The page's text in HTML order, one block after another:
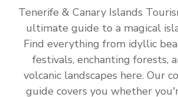
Tenerife & Canary Islands
ultimate guide to a magical
Find everything from idyllic
festivals, enchanting forests,
volcanic landscapes here. Our
guide covers you whether